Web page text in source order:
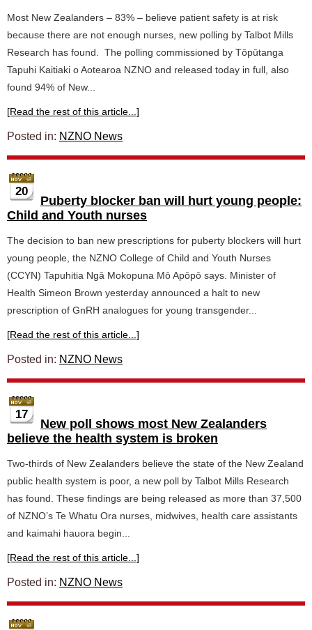
Most New Zealanders – 83% – believe patient safety is at risk
because there are not enough nurses, new polling by Talbot Mills
Research has found. The polling commissioned by Tōpūtanga
Tapuhi Kaitiaki o Aotearoa NZNO and released today in full, also
found 94% of New...
[Read the rest of this article...]
Posted in: NZNO News
20
Puberty blocker ban will hurt young people:
Child and Youth nurses
The decision to ban new prescriptions for puberty blockers will hurt
young people, the NZNO College of Child and Youth Nurses
(CCYN) Tapuhitia Ngā Mokopuna Mō Apōpō says. Minister of
Health Simeon Brown yesterday announced a halt to new
prescription of GnRH analogues for young transgender...
[Read the rest of this article...]
Posted in: NZNO News
17
New poll shows most New Zealanders
believe the health system is broken
Two-thirds of New Zealanders believe the state of the New Zealand
public health system is poor, a new poll by Talbot Mills Research
has found. These findings are being released as more than 37,500
of NZNO’s Te Whatu Ora nurses, midwives, health care assistants
and kaimahi hauora begin...
[Read the rest of this article...]
Posted in: NZNO News